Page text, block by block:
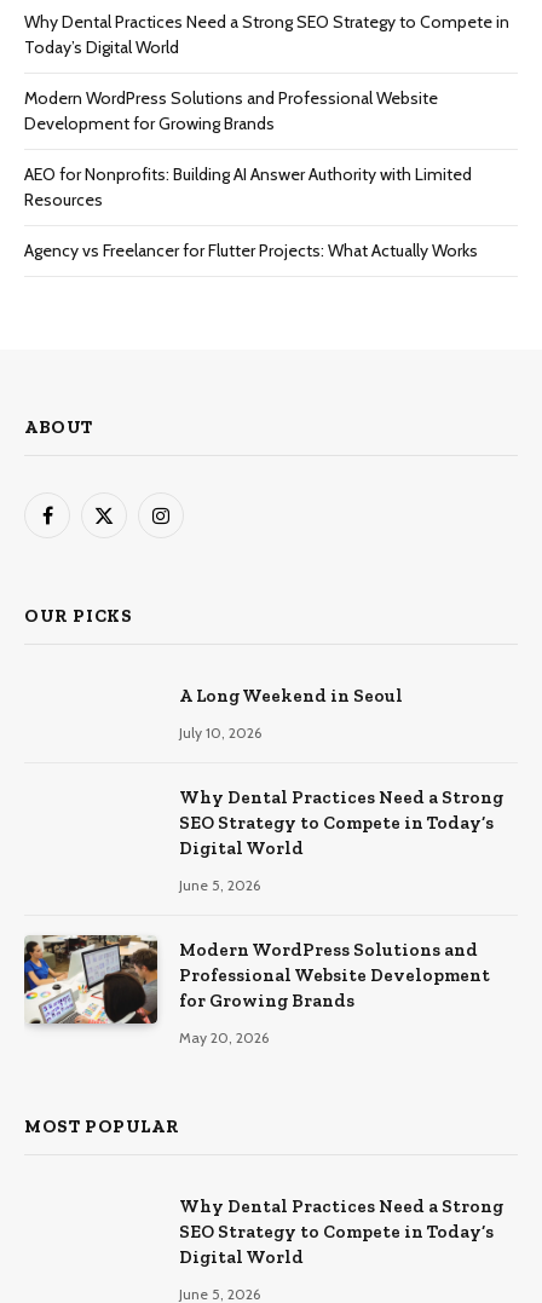
Why Dental Practices Need a Strong SEO Strategy to Compete in
Today’s Digital World
Modern WordPress Solutions and Professional Website
Development for Growing Brands
AEO for Nonprofits: Building AI Answer Authority with Limited
Resources
Agency vs Freelancer for Flutter Projects: What Actually Works
ABOUT
Facebook
X
Instagram
OUR PICKS
A Long Weekend in Seoul
July 10, 2026
Why Dental Practices Need a Strong
SEO Strategy to Compete in Today’s
Digital World
June 5, 2026
Modern WordPress Solutions and
Professional Website Development
for Growing Brands
May 20, 2026
MOST POPULAR
Why Dental Practices Need a Strong
SEO Strategy to Compete in Today’s
Digital World
June 5, 2026